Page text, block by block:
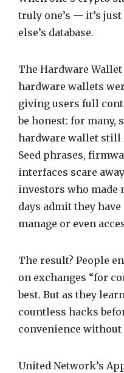
truly one’s — it’s
else’s database.
The Hardware
hardware wallets
giving users full
be honest: for
hardware wallet still
Seed phrases,
interfaces scare
investors who
days admit they
manage or even
The result? People
on exchanges “for
best. But as they
countless hacks
convenience
United Network’s